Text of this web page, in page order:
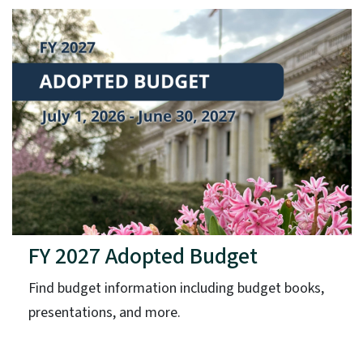
FY 2027 Adopted Budget
Find budget information including budget books,
presentations, and more.